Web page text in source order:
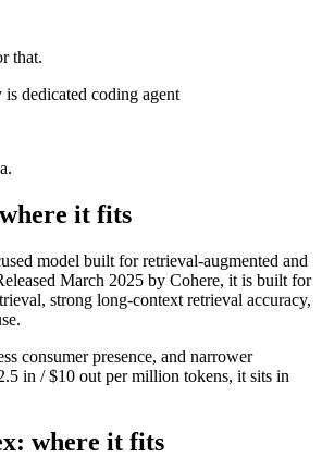
that.
dedicated coding agent
it fits
model built for retrieval-augmented and
March 2025 by Cohere, it is built for
strong long-context retrieval accuracy,
consumer presence, and narrower
in / $10 out per million tokens, it sits in
where it fits